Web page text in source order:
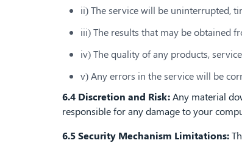
ii) The service will be uninterrupted,
iii) The results that may be obtained
iv) The quality of any products,
v) Any errors in the service will be
6.4 Discretion and Risk:Any material
responsible for any damage to your
6.5 Security Mechanism Limitations: